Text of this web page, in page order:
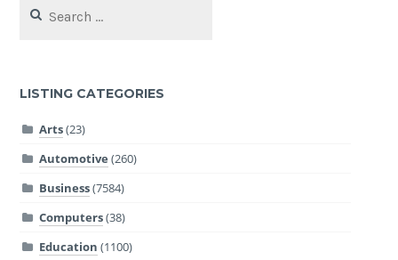
for:
LISTING CATEGORIES
Arts(23)
Automotive (260)
Business(7584)
Computers(38)
Education (1100)